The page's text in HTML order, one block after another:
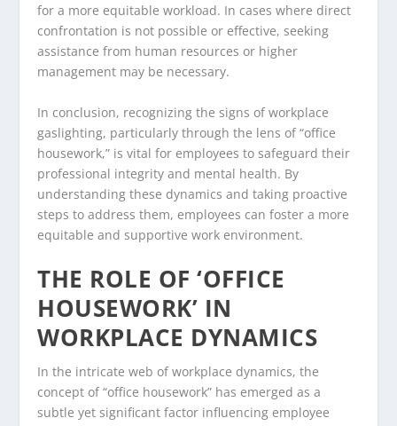
for a more equitable workload. In cases where direct
confrontation is not possible or effective, seeking
assistance from human resources or higher
management may be necessary.
In conclusion, recognizing the signs of workplace
gaslighting, particularly through the lens of “office
housework,” is vital for employees to safeguard their
professional integrity and mental health. By
understanding these dynamics and taking proactive
steps to address them, employees can foster a more
equitable and supportive work environment.
THE ROLE OF ‘OFFICE
HOUSEWORK’ IN
WORKPLACE DYNAMICS
In the intricate web of workplace dynamics, the
concept of “office housework” has emerged as a
subtle yet significant factor influencing employee